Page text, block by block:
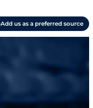
Add us as a preferred source